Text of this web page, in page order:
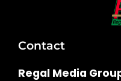
Contact
Regal Media